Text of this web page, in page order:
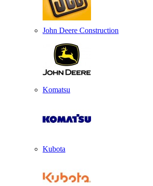
John Deere Construction
Komatsu
Kubota